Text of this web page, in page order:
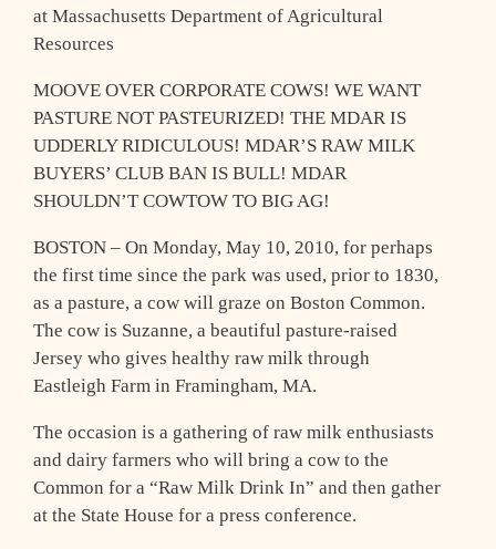
at Massachusetts Department of Agricultural
Resources
MOOVE OVER CORPORATE COWS! WE WANT
PASTURE NOT PASTEURIZED! THE MDAR IS
UDDERLY RIDICULOUS! MDAR’S RAW MILK
BUYERS’ CLUB BAN IS BULL! MDAR
SHOULDN’T COWTOW TO BIG AG!
BOSTON – On Monday, May 10, 2010, for perhaps
the first time since the park was used, prior to 1830,
as a pasture, a cow will graze on Boston Common.
The cow is Suzanne, a beautiful pasture-raised
Jersey who gives healthy raw milk through
Eastleigh Farm in Framingham, MA.
The occasion is a gathering of raw milk enthusiasts
and dairy farmers who will bring a cow to the
Common for a “Raw Milk Drink In” and then gather
at the State House for a press conference.